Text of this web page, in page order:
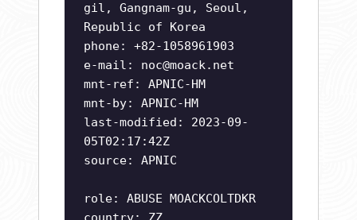
gil, Gangnam-gu, Seoul,
Republic of Korea
phone: +82-1058961903
e-mail: noc@moack.net
mnt-ref: APNIC-HM
mnt-by: APNIC-HM
last-modified: 2023-09-
05T02:17:42Z
source: APNIC
role: ABUSE MOACKCOLTDKR